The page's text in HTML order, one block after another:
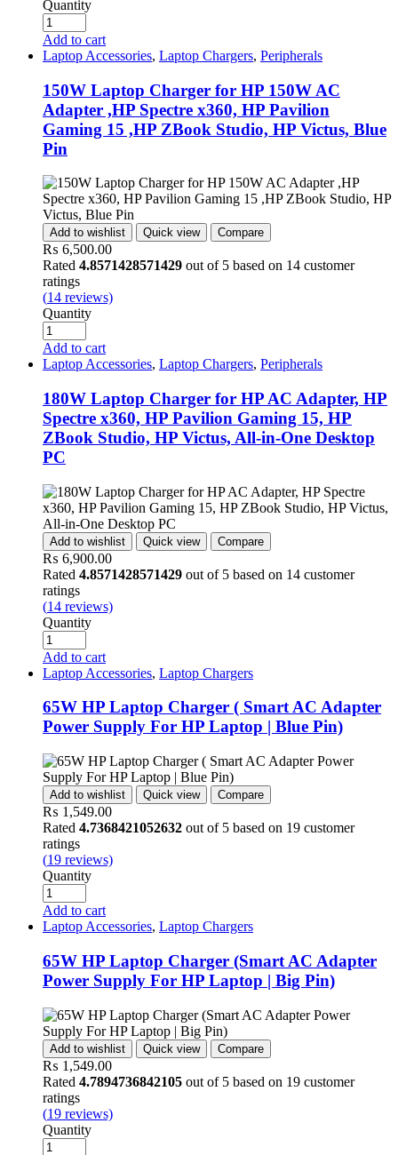
Quantity
Add to cart
Laptop Accessories, Laptop Chargers, Peripherals
150W Laptop Charger for HP 150W AC
Adapter ,HP Spectre x360, HP Pavilion
Gaming 15 ,HP ZBook Studio, HP Victus, Blue
Pin
Add to wishlist Quick view Compare
₨ 6,500.00
Rated 4.8571428571429 out of 5 based on 14 customer
ratings
(14 reviews)
Quantity
Add to cart
Laptop Accessories, Laptop Chargers, Peripherals
180W Laptop Charger for HP AC Adapter, HP
Spectre x360, HP Pavilion Gaming 15, HP
ZBook Studio, HP Victus, All-in-One Desktop
PC
Add to wishlist Quick view Compare
₨ 6,900.00
Rated 4.8571428571429 out of 5 based on 14 customer
ratings
(14 reviews)
Quantity
Add to cart
Laptop Accessories, Laptop Chargers
65W HP Laptop Charger ( Smart AC Adapter
Power Supply For HP Laptop | Blue Pin)
Add to wishlist Quick view Compare
₨ 1,549.00
Rated 4.7368421052632 out of 5 based on 19 customer
ratings
(19 reviews)
Quantity
Add to cart
Laptop Accessories, Laptop Chargers
65W HP Laptop Charger (Smart AC Adapter
Power Supply For HP Laptop | Big Pin)
Add to wishlist Quick view Compare
₨ 1,549.00
Rated 4.7894736842105 out of 5 based on 19 customer
ratings
(19 reviews)
Quantity